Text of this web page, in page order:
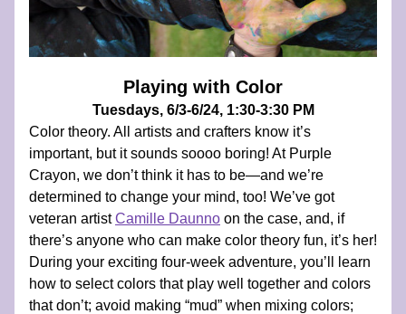
Playing with Color
Tuesdays, 6/3-6/24, 1:30-3:30 PM
Color theory. All artists and crafters know it’s
important, but it sounds soooo boring! At Purple
Crayon, we don’t think it has to be—and we’re
determined to change your mind, too! We’ve got
veteran artist Camille Daunno on the case, and, if
there’s anyone who can make color theory fun, it’s her!
During your exciting four-week adventure, you’ll learn
how to select colors that play well together and colors
that don’t; avoid making “mud” when mixing colors;